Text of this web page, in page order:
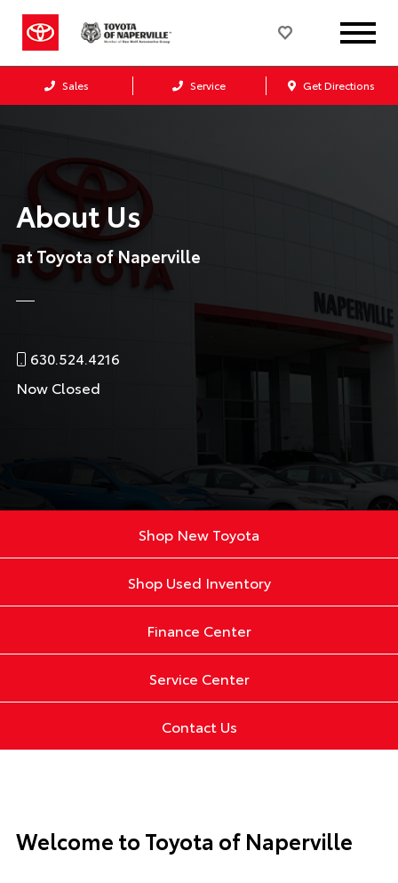
Sales Service Get Directions
About Us
at Toyota of Naperville
630.524.4216
Now Closed
Shop New Toyota
Shop Used Inventory
Finance Center
Service Center
Contact Us
Welcome to Toyota of Naperville